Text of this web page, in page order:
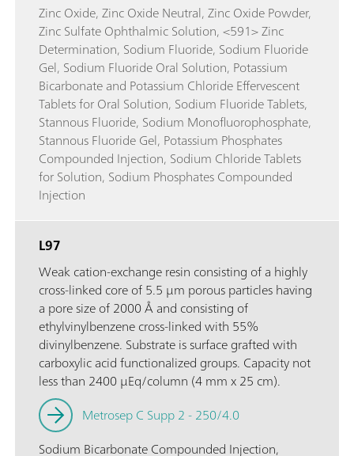
Zinc Oxide, Zinc Oxide Neutral, Zinc Oxide Powder,
Zinc Sulfate Ophthalmic Solution, <591> Zinc
Determination, Sodium Fluoride, Sodium Fluoride
Gel, Sodium Fluoride Oral Solution, Potassium
Bicarbonate and Potassium Chloride Effervescent
Tablets for Oral Solution, Sodium Fluoride Tablets,
Stannous Fluoride, Sodium Monofluorophosphate,
Stannous Fluoride Gel, Potassium Phosphates
Compounded Injection, Sodium Chloride Tablets
for Solution, Sodium Phosphates Compounded
Injection
L97
Weak cation-exchange resin consisting of a highly
cross-linked core of 5.5 µm porous particles having
a pore size of 2000 Å and consisting of
ethylvinylbenzene cross-linked with 55%
divinylbenzene. Substrate is surface grafted with
carboxylic acid functionalized groups. Capacity not
less than 2400 µEq/column (4 mm x 25 cm).
Metrosep C Supp 2 - 250/4.0
Sodium Bicarbonate Compounded Injection,